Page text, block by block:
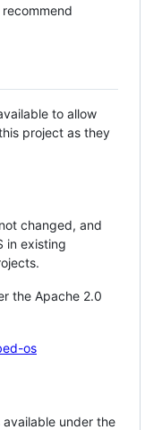
to allow
project as they
changed, and
in existing
the Apache 2.0
os
under the